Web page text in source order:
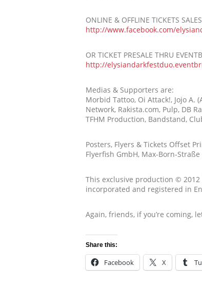
ONLINE & OFFLINE TICKETS
http://www.facebook.com/
OR TICKET PRESALE THRU
http://
Medias & Supporters are:
Morbid Tattoo, Oi Attack!, Jojo A.
Network, Rakista.com, Pulp, DB
TFHM Production, Bandstand,
Posters, Flyers & Tickets Offset
Flyerfish GmbH, Max-Born-
This exclusive production ©
incorporated and registered in
Again, friends, if you’re coming,
Share this:
Facebook X